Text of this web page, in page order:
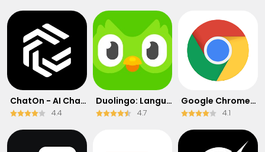
ChatOn - AI Chat Bot Assistant
4.4
Duolingo: Language & Chess
4.7
Google Chrome: Fast & Secure
4.1